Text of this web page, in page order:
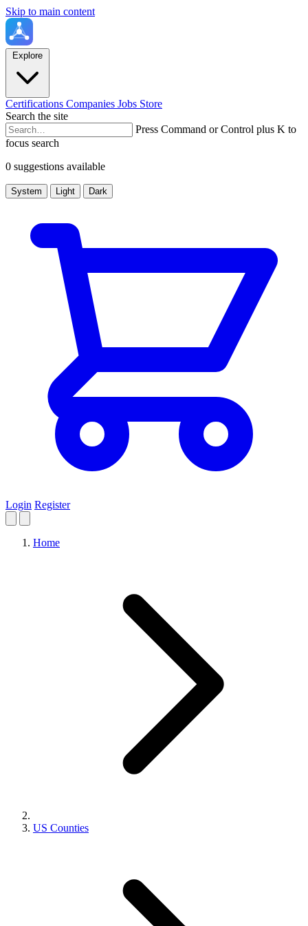
Skip to main content
Explore
Certifications Companies Jobs Store
Search the site
Press Command or Control plus K to
focus search
0 suggestions available
System Light Dark
Login Register
Home
US Counties